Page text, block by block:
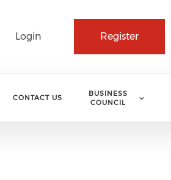
Register
Login
CONTACT US
BUSINESS
COUNCIL